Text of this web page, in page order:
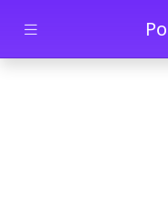
Skip to main content